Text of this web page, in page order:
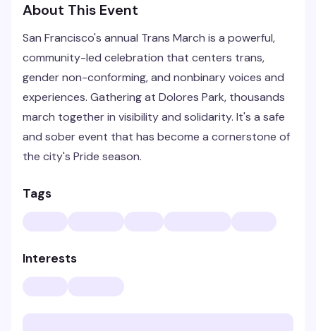
About This Event
San Francisco's annual Trans March is a powerful,
community-led celebration that centers trans,
gender non-conforming, and nonbinary voices and
experiences. Gathering at Dolores Park, thousands
march together in visibility and solidarity. It's a safe
and sober event that has become a cornerstone of
the city's Pride season.
Tags
Interests